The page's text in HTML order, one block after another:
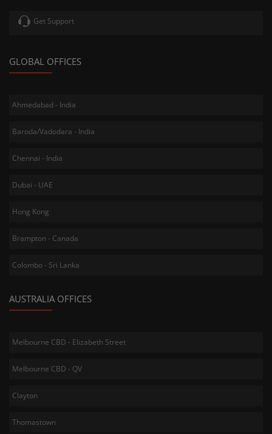
Get Support
GLOBAL OFFICES
Ahmedabad - India
Baroda/Vadodara - India
Chennai - India
Dubai - UAE
Hong Kong
Brampton - Canada
Colombo - Sri Lanka
AUSTRALIA OFFICES
Melbourne CBD - Elizabeth Street
Melbourne CBD - QV
Clayton
Thomastown